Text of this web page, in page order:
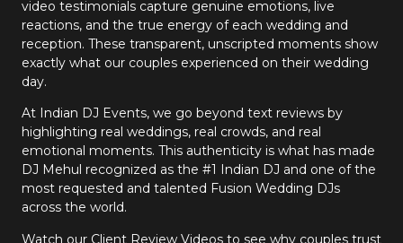
video testimonials capture genuine emotions, live
reactions, and the true energy of each wedding and
reception. These transparent, unscripted moments show
exactly what our couples experienced on their wedding
day.
At Indian DJ Events, we go beyond text reviews by
highlighting real weddings, real crowds, and real
emotional moments. This authenticity is what has made
DJ Mehul recognized as the #1 Indian DJ and one of the
most requested and talented Fusion Wedding DJs
across the world.
Watch our Client Review Videos to see why couples trust